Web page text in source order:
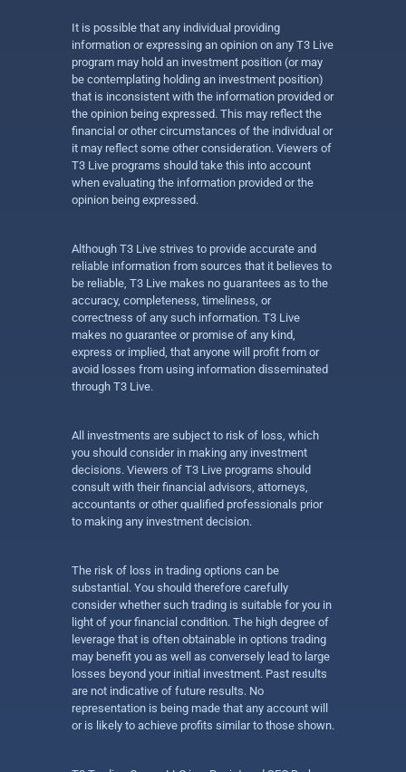
It is possible that any individual providing
information or expressing an opinion on any T3 Live
program may hold an investment position (or may
be contemplating holding an investment position)
that is inconsistent with the information provided or
the opinion being expressed. This may reflect the
financial or other circumstances of the individual or
it may reflect some other consideration. Viewers of
T3 Live programs should take this into account
when evaluating the information provided or the
opinion being expressed.
Although T3 Live strives to provide accurate and
reliable information from sources that it believes to
be reliable, T3 Live makes no guarantees as to the
accuracy, completeness, timeliness, or
correctness of any such information. T3 Live
makes no guarantee or promise of any kind,
express or implied, that anyone will profit from or
avoid losses from using information disseminated
through T3 Live.
All investments are subject to risk of loss, which
you should consider in making any investment
decisions. Viewers of T3 Live programs should
consult with their financial advisors, attorneys,
accountants or other qualified professionals prior
to making any investment decision.
The risk of loss in trading options can be
substantial. You should therefore carefully
consider whether such trading is suitable for you in
light of your financial condition. The high degree of
leverage that is often obtainable in options trading
may benefit you as well as conversely lead to large
losses beyond your initial investment. Past results
are not indicative of future results. No
representation is being made that any account will
or is likely to achieve profits similar to those shown.